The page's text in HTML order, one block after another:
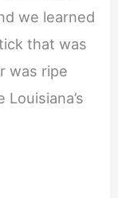
we learned
that was
was ripe